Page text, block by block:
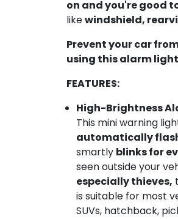
on and you're good
likewindshield,
Prevent your car
using this alarm
FEATURES:
High-Brightness
This mini warning
automatically
smartly blinks for
seen outside your
especially thieves,
is suitable for most
SUVs, hatchback,